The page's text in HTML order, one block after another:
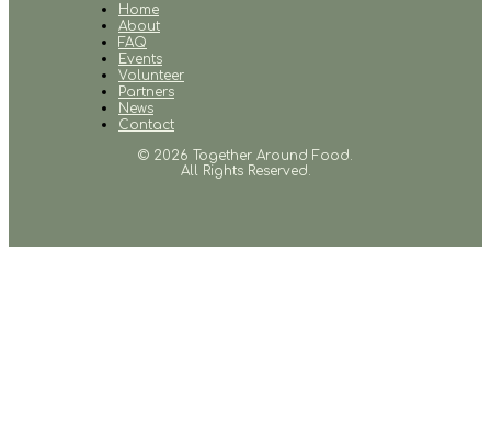
Home
About
FAQ
Events
Volunteer
Partners
News
Contact
© 2026 Together Around Food.
All Rights Reserved.